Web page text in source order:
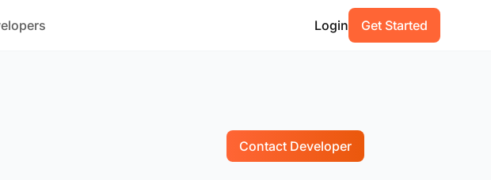
Login Get Started
Contact Developer